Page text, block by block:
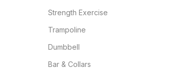
Strength Exercise
Trampoline
Dumbbell
Bar & Collars